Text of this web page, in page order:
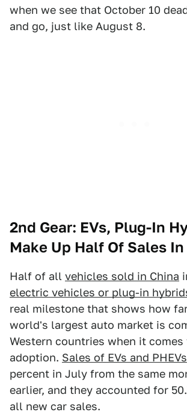
when we see that October 10
and go, just like August 8.
2nd Gear: EVs, Plug-In
Make Up Half Of Sales
Half of all vehicles sold in China
electric vehicles or plug-in
real milestone that shows how
world's largest auto market is
Western countries when it comes
adoption. Sales of EVs and PHEVs
percent in July from the same
earlier, and they accounted for
all new car sales.